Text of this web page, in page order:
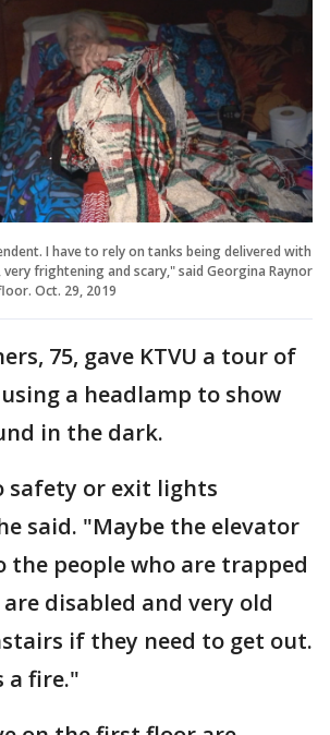
I have to rely on tanks being delivered with
frightening and scary," said Georgina Raynor
Oct. 29, 2019
75, gave KTVU a tour of
a headlamp to show
in the dark.
safety or exit lights
said. "Maybe the elevator
the people who are trapped
disabled and very old
if they need to get out.
a fire."